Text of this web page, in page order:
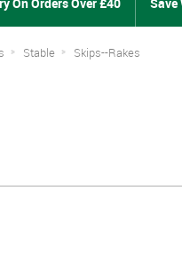
Stable Skips--Rakes